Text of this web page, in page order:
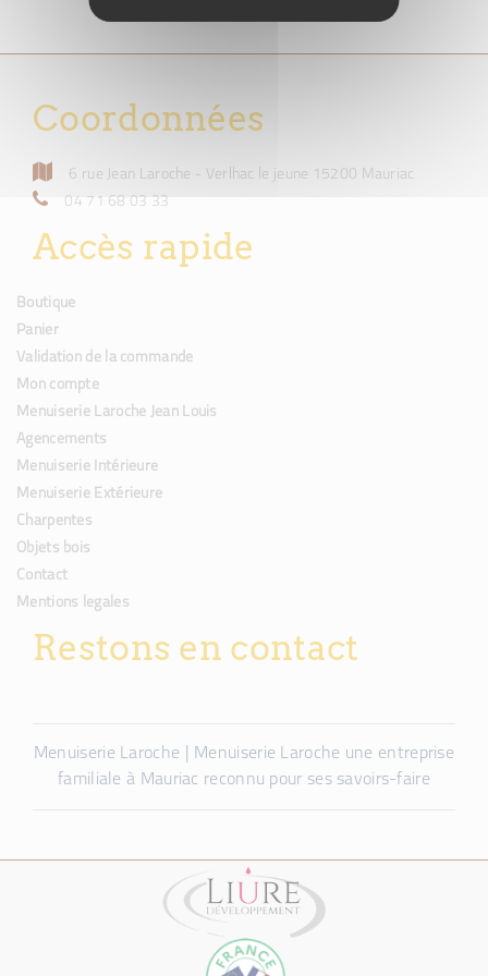
Coordonnées
6 rue Jean Laroche - Verlhac le jeune 15200 Mauriac
04 71 68 03 33
Accès rapide
Boutique
Panier
Validation de la commande
Mon compte
Menuiserie Laroche Jean Louis
Agencements
Menuiserie Intérieure
Menuiserie Extérieure
Charpentes
Objets bois
Contact
Mentions legales
Restons en contact
Menuiserie Laroche | Menuiserie Laroche une entreprise
familiale à Mauriac reconnu pour ses savoirs-faire